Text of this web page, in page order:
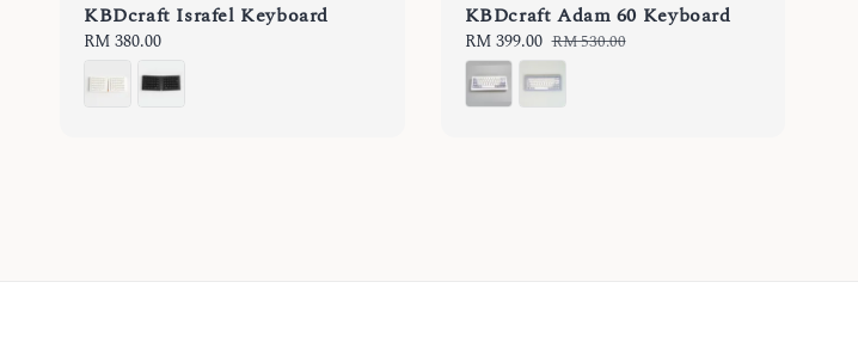
KBDcraft Israfel Keyboard
Regular
RM 380.00
KBDcraft Adam 60 Keyboard
Sale
price
RM 399.00 Regular
price
RM 530.00